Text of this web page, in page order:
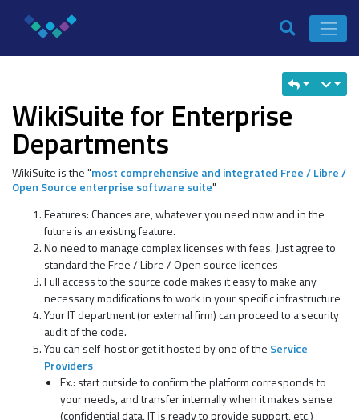
WikiSuite for Enterprise
Departments
WikiSuite is the "most comprehensive and integrated Free / Libre /
Open Source enterprise software suite"
Features: Chances are, whatever you need now and in the
future is an existing feature.
No need to manage complex licenses with fees. Just agree to
standard the Free / Libre / Open source licences
Full access to the source code makes it easy to make any
necessary modifications to work in your specific infrastructure
Your IT department (or external firm) can proceed to a security
audit of the code.
You can self-host or get it hosted by one of the Service
Providers
Ex.: start outside to confirm the platform corresponds to
your needs, and transfer internally when it makes sense
(confidential data, IT is ready to provide support, etc.)